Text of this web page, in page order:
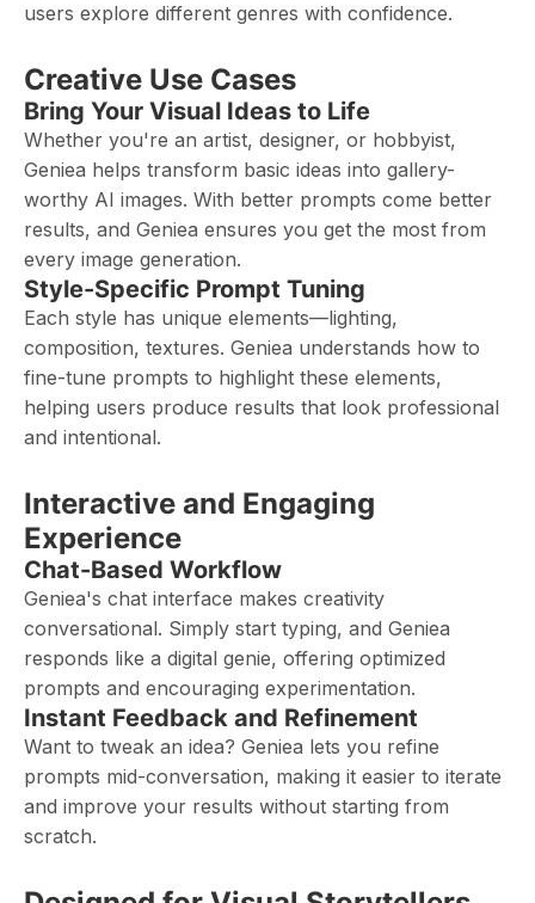
users explore different genres with confidence.
Creative Use Cases
Bring Your Visual Ideas to Life
Whether you're an artist, designer, or hobbyist,
Geniea helps transform basic ideas into gallery-
worthy AI images. With better prompts come better
results, and Geniea ensures you get the most from
every image generation.
Style-Specific Prompt Tuning
Each style has unique elements—lighting,
composition, textures. Geniea understands how to
fine-tune prompts to highlight these elements,
helping users produce results that look professional
and intentional.
Interactive and Engaging
Experience
Chat-Based Workflow
Geniea's chat interface makes creativity
conversational. Simply start typing, and Geniea
responds like a digital genie, offering optimized
prompts and encouraging experimentation.
Instant Feedback and Refinement
Want to tweak an idea? Geniea lets you refine
prompts mid-conversation, making it easier to iterate
and improve your results without starting from
scratch.